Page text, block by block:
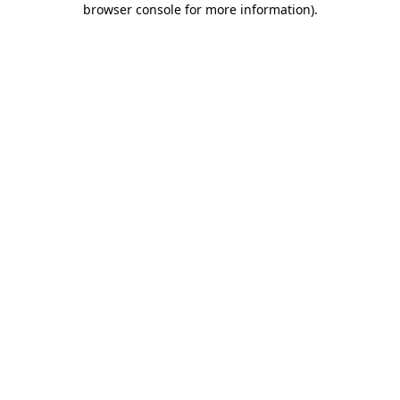
browser console for more information).